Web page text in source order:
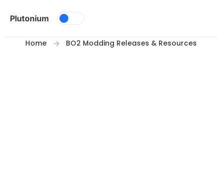
Plutonium
Home BO2 Modding Releases & Resources